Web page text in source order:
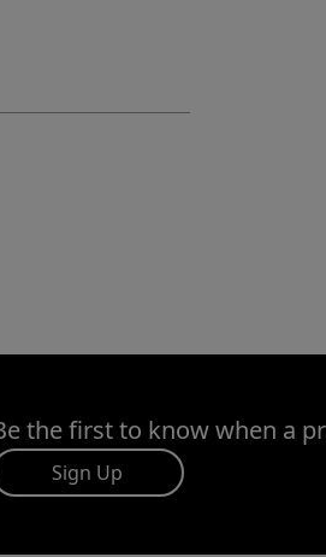
the first to know when a
Sign Up